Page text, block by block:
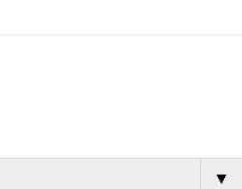
▼